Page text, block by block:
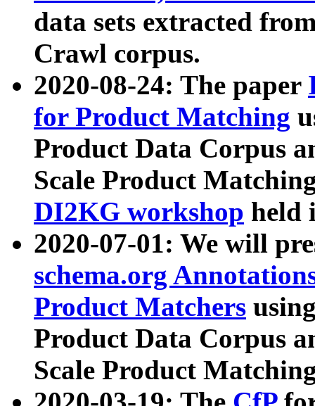
data sets extracted
Crawl corpus.
2020-08-24: The paper
for Product Matching
Product Data Corpus
Scale Product
DI2KG workshop held
2020-07-01: We will
schema.org
Product Matchers
Product Data Corpus
Scale Product